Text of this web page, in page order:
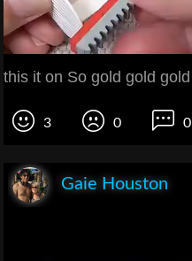
this it on So gold gold gold
3 0 0
Gaie Houston